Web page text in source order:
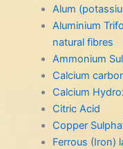
Alum
Aluminium
natural fibres
Ammonium
Calcium
Calcium
Citric Acid
Copper
Ferrous (Iron)